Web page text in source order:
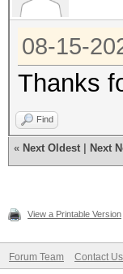
08-15-
Thanks
Find
« Next Oldest Next
View a Printable Version
Forum Team Contact Us